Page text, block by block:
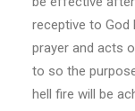
receptive to God
prayer and acts
to so the
hell fire will be